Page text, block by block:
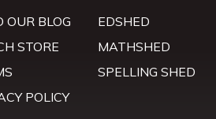
OUR BLOG
STORE
POLICY
EDSHED
MATHSHED
SPELLING SHED